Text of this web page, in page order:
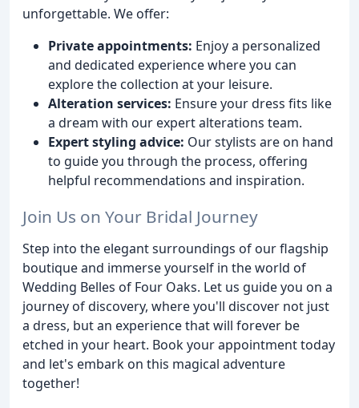
unforgettable. We offer:
Private appointments: Enjoy a personalized
and dedicated experience where you can
explore the collection at your leisure.
Alteration services: Ensure your dress fits like
a dream with our expert alterations team.
Expert styling advice: Our stylists are on hand
to guide you through the process, offering
helpful recommendations and inspiration.
Join Us on Your Bridal Journey
Step into the elegant surroundings of our flagship
boutique and immerse yourself in the world of
Wedding Belles of Four Oaks. Let us guide you on a
journey of discovery, where you'll discover not just
a dress, but an experience that will forever be
etched in your heart. Book your appointment today
and let's embark on this magical adventure
together!